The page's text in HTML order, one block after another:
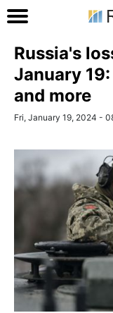
Russia's
January
and more
Fri, January 19, 2024 -